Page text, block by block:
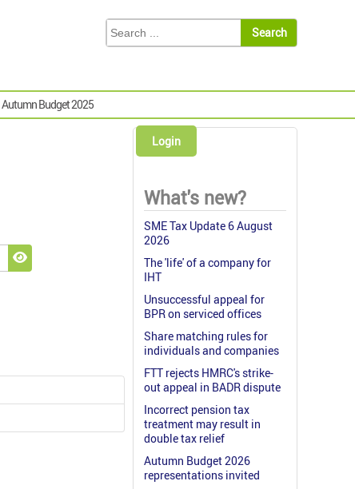
Autumn Budget 2025
Show Password
Login
What's new?
SME Tax Update 6 August
2026
The 'life' of a company for
IHT
Unsuccessful appeal for
BPR on serviced offices
Share matching rules for
individuals and companies
FTT rejects HMRC's strike-
out appeal in BADR dispute
Incorrect pension tax
treatment may result in
double tax relief
Autumn Budget 2026
representations invited